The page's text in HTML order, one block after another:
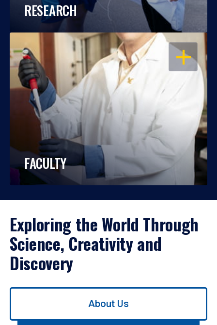
RESEARCH
OPEN
FACULTY
Exploring the World Through
Science, Creativity and
Discovery
Use
About Us